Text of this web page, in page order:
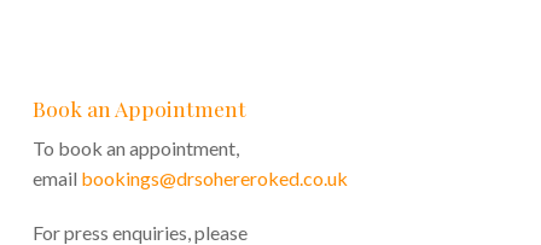
Book an Appointment
To book an appointment,
email bookings@drsohereroked.co.uk
For press enquiries, please